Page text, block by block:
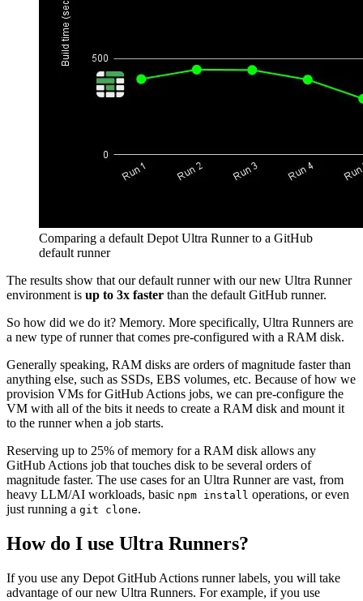
Comparing a default Depot Ultra Runner to a GitHub
default runner
The results show that our default runner with our new Ultra Runner
environment is up to 3x faster than the default GitHub runner.
So how did we do it? Memory. More specifically, Ultra Runners are
a new type of runner that comes pre-configured with a RAM disk.
Generally speaking, RAM disks are orders of magnitude faster than
anything else, such as SSDs, EBS volumes, etc. Because of how we
provision VMs for GitHub Actions jobs, we can pre-configure the
VM with all of the bits it needs to create a RAM disk and mount it
to the runner when a job starts.
Reserving up to 25% of memory for a RAM disk allows any
GitHub Actions job that touches disk to be several orders of
magnitude faster. The use cases for an Ultra Runner are vast, from
heavy LLM/AI workloads, basic npm install operations, or even
just running a git clone.
How do I use Ultra Runners?
If you use any Depot GitHub Actions runner labels, you will take
advantage of our new Ultra Runners. For example, if you use